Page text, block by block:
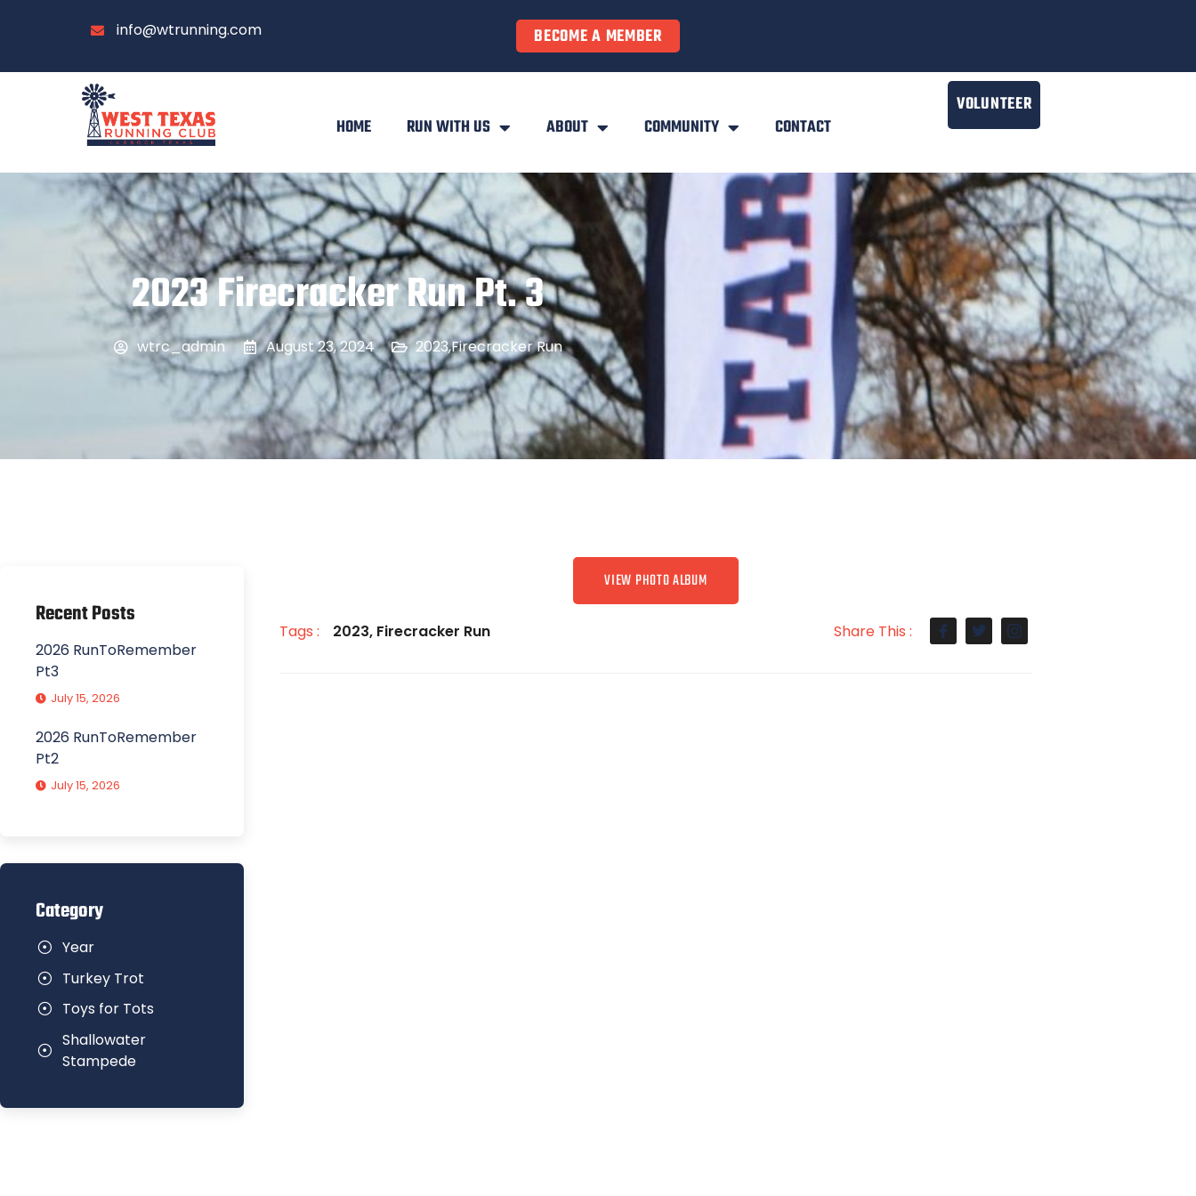
info@wtrunning.com BECOME A MEMBER
HOME RUN WITH US ABOUT COMMUNITY CONTACT
VOLUNTEER
2023 Firecracker Run Pt. 3
wtrc_admin August 23, 2024 2023,Firecracker Run
Recent Posts
2026 RunToRemember
Pt3
July 15, 2026
2026 RunToRemember
Pt2
July 15, 2026
Category
Year
Turkey Trot
Toys for Tots
Shallowater
Stampede
VIEW PHOTO ALBUM
Tags : 2023, Firecracker Run Share This :